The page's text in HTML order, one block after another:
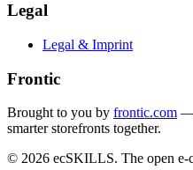
Legal
Legal & Imprint
Frontic
Brought to you by frontic.com —
smarter storefronts together.
© 2026 ecSKILLS. The open e-